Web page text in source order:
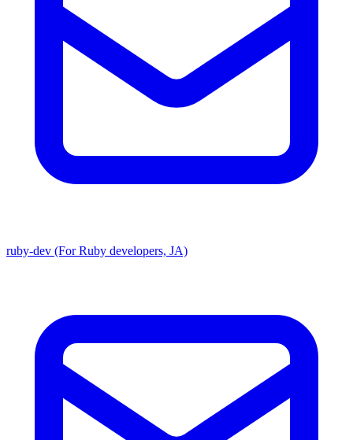
ruby-dev (For Ruby developers, JA)